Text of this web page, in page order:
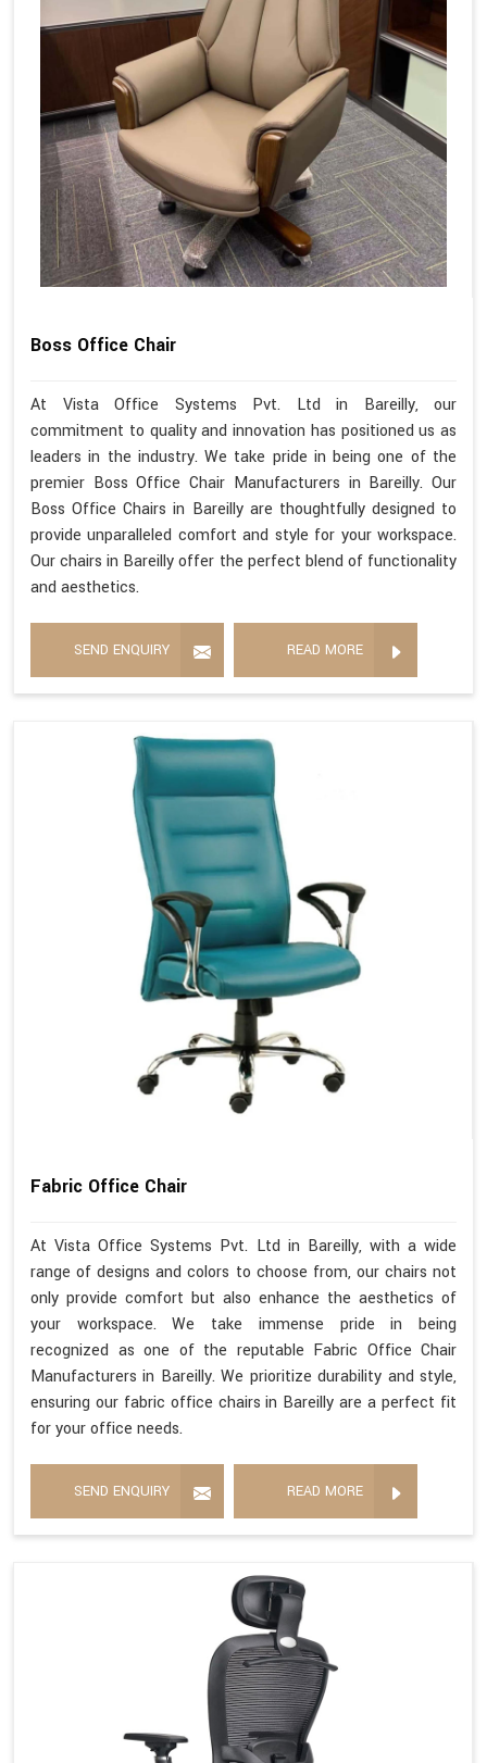
Boss Office Chair
At Vista Office Systems Pvt. Ltd in Bareilly, our
commitment to quality and innovation has positioned us as
leaders in the industry. We take pride in being one of the
premier Boss Office Chair Manufacturers in Bareilly. Our
Boss Office Chairs in Bareilly are thoughtfully designed to
provide unparalleled comfort and style for your workspace.
Our chairs in Bareilly offer the perfect blend of functionality
and aesthetics.
SEND ENQUIRY READ MORE
Fabric Office Chair
At Vista Office Systems Pvt. Ltd in Bareilly, with a wide
range of designs and colors to choose from, our chairs not
only provide comfort but also enhance the aesthetics of
your workspace. We take immense pride in being
recognized as one of the reputable Fabric Office Chair
Manufacturers in Bareilly. We prioritize durability and style,
ensuring our fabric office chairs in Bareilly are a perfect fit
for your office needs.
SEND ENQUIRY READ MORE